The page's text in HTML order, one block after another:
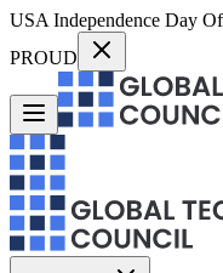
USA Independence Day
PROUD